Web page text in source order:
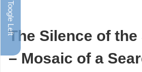
Toogle Left
The Silence of the
– Mosaic of a